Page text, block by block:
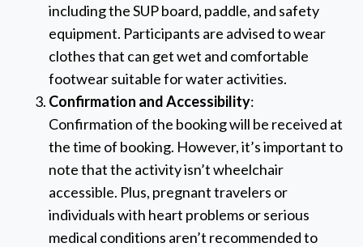
including the SUP board, paddle, and safety
equipment. Participants are advised to wear
clothes that can get wet and comfortable
footwear suitable for water activities.
Confirmation and Accessibility:
Confirmation of the booking will be received at
the time of booking. However, it’s important to
note that the activity isn’t wheelchair
accessible. Plus, pregnant travelers or
individuals with heart problems or serious
medical conditions aren’t recommended to